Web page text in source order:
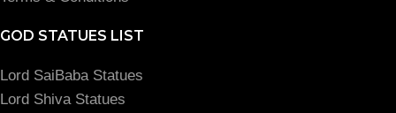
GOD STATUES LIST
Lord SaiBaba Statues
Lord Shiva Statues